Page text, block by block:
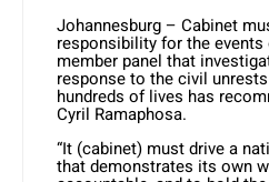
Johannesburg – Cabinet
responsibility for the events
member panel that
response to the civil
hundreds of lives has
Cyril Ramaphosa.
“It (cabinet) must drive a
that demonstrates its own